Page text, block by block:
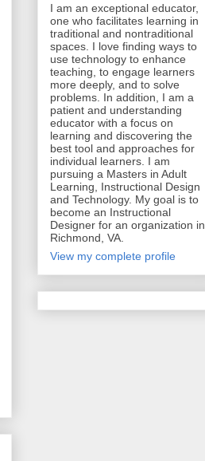
I am an exceptional educator,
one who facilitates learning in
traditional and nontraditional
spaces. I love finding ways to
use technology to enhance
teaching, to engage learners
more deeply, and to solve
problems. In addition, I am a
patient and understanding
educator with a focus on
learning and discovering the
best tool and approaches for
individual learners. I am
pursuing a Masters in Adult
Learning, Instructional Design
and Technology. My goal is to
become an Instructional
Designer for an organization in
Richmond, VA.
View my complete profile